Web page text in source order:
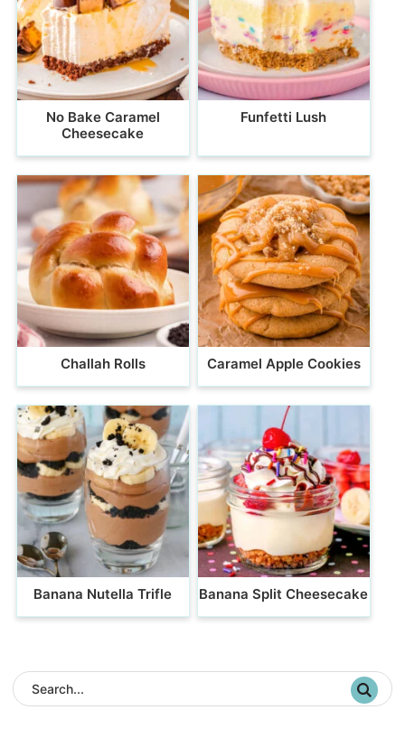
No Bake Caramel
Cheesecake
Funfetti Lush
Challah Rolls Caramel Apple Cookies
Banana Nutella Trifle Banana Split Cheesecake